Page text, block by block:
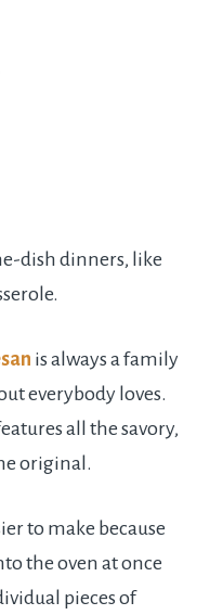
dish dinners, like
is always a family
everybody loves.
all the savory,
original.
to make because
the oven at once
pieces of